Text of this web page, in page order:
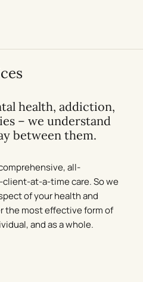
health, addiction,
– we understand
between them.
all-
at-a-time care. So we
of your health and
the most effective form of
and as a whole.